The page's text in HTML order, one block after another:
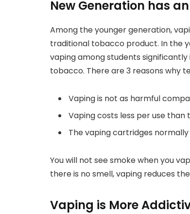
New Generation has
Among the younger generation,
traditional tobacco product. In the
vaping among students
tobacco. There are 3 reasons why
Vaping is not as harmful
Vaping costs less per use
The vaping cartridges
You will not see smoke when you
there is no smell, vaping reduces
Vaping is More